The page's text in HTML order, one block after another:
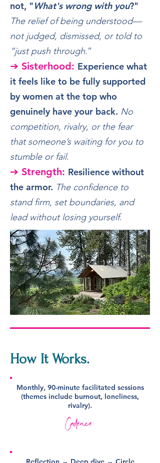
not, "What's wrong with you?"
The relief of being understood—
not judged, dismissed, or told to
“just push through.”
➔ Sisterhood: Experience what
it feels like to be fully supported
by women at the top who
genuinely have your back. No
competition, rivalry, or the fear
that someone’s waiting for you to
stumble or fail.
➔ Strength: Resilience without
the armor. The confidence to
stand firm, set boundaries, and
lead without losing yourself.
How It Works.
Monthly, 90-minute facilitated sessions
(themes include burnout, loneliness,
rivalry).
Cadence: